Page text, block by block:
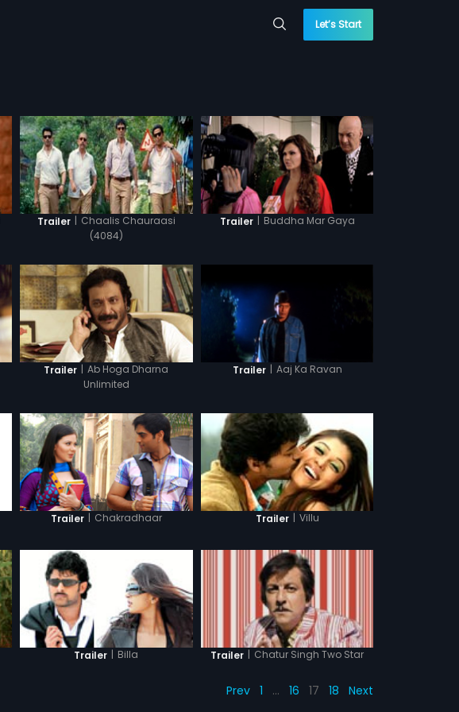
Let’s Start
Trailer | Chaalis Chauraasi
(4084)
Trailer | Buddha Mar Gaya
Trailer | Ab Hoga Dharna
Unlimited
Trailer | Aaj Ka Ravan
Trailer | Chakradhaar Trailer | Villu
Trailer | Billa Trailer | Chatur Singh Two Star
Prev 1 … 16 17 18 Next